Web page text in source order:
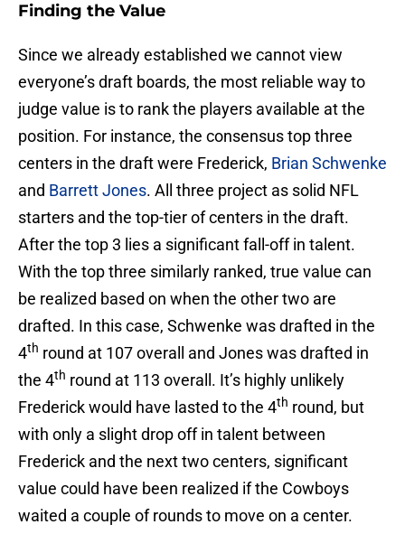
Finding the Value
Since we already established we cannot view
everyone’s draft boards, the most reliable way to
judge value is to rank the players available at the
position. For instance, the consensus top three
centers in the draft were Frederick, Brian Schwenke
and Barrett Jones. All three project as solid NFL
starters and the top-tier of centers in the draft.
After the top 3 lies a significant fall-off in talent.
With the top three similarly ranked, true value can
be realized based on when the other two are
drafted. In this case, Schwenke was drafted in the
4th round at 107 overall and Jones was drafted in
the 4th round at 113 overall. It’s highly unlikely
Frederick would have lasted to the 4th round, but
with only a slight drop off in talent between
Frederick and the next two centers, significant
value could have been realized if the Cowboys
waited a couple of rounds to move on a center.